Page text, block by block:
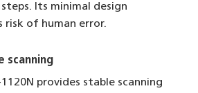
steps. Its minimal design
risk of human error.
scanning
1120N provides stable scanning